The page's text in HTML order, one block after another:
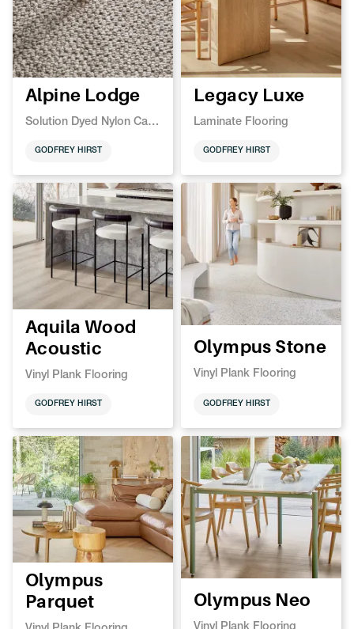
Alpine Lodge
Solution Dyed Nylon Carpet
GODFREY HIRST
Legacy Luxe
Laminate Flooring
GODFREY HIRST
Aquila Wood
Acoustic
Vinyl Plank Flooring
GODFREY HIRST
Olympus Stone
Vinyl Plank Flooring
GODFREY HIRST
Olympus
Parquet
Olympus Neo